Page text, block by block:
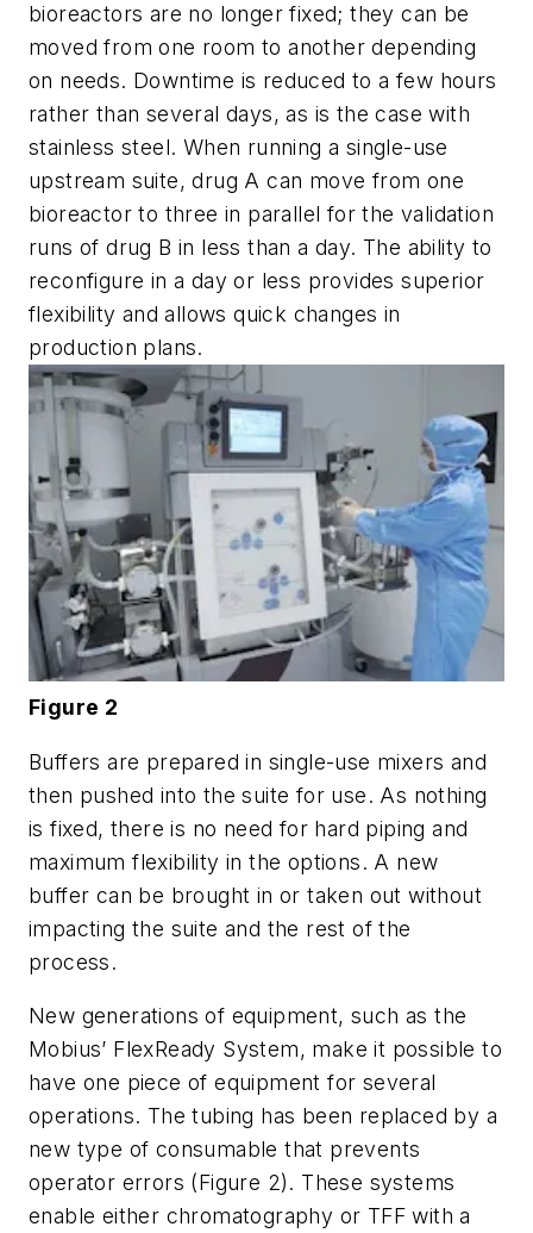
bioreactors are no longer fixed; they can be
moved from one room to another depending
on needs. Downtime is reduced to a few hours
rather than several days, as is the case with
stainless steel. When running a single-use
upstream suite, drug A can move from one
bioreactor to three in parallel for the validation
runs of drug B in less than a day. The ability to
reconfigure in a day or less provides superior
flexibility and allows quick changes in
production plans.
Figure 2
Buffers are prepared in single-use mixers and
then pushed into the suite for use. As nothing
is fixed, there is no need for hard piping and
maximum flexibility in the options. A new
buffer can be brought in or taken out without
impacting the suite and the rest of the
process.
New generations of equipment, such as the
Mobius’ FlexReady System, make it possible to
have one piece of equipment for several
operations. The tubing has been replaced by a
new type of consumable that prevents
operator errors (Figure 2). These systems
enable either chromatography or TFF with a